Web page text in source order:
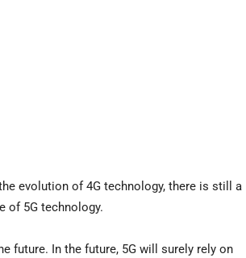
evolution of 4G technology, there is still a
of 5G technology.
future. In the future, 5G will surely rely on